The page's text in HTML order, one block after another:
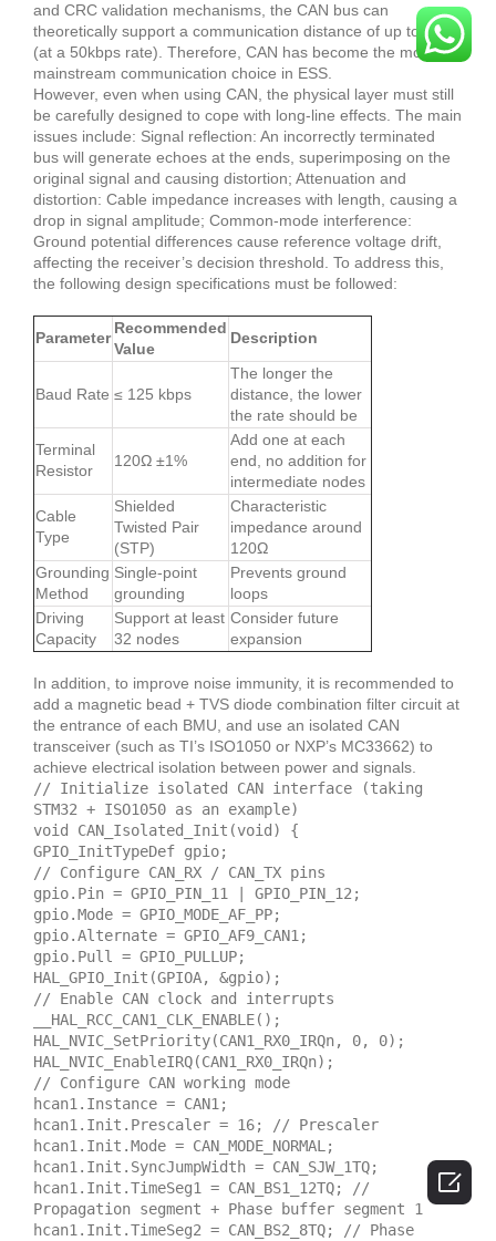
and CRC validation mechanisms, the CAN bus can
theoretically support a communication distance of up to 1km
(at a 50kbps rate). Therefore, CAN has become the most
mainstream communication choice in ESS.
However, even when using CAN, the physical layer must still
be carefully designed to cope with long-line effects. The main
issues include: Signal reflection: An incorrectly terminated
bus will generate echoes at the ends, superimposing on the
original signal and causing distortion; Attenuation and
distortion: Cable impedance increases with length, causing a
drop in signal amplitude; Common-mode interference:
Ground potential differences cause reference voltage drift,
affecting the receiver’s decision threshold. To address this,
the following design specifications must be followed:
Parameter
Recommended
Value
Description
Baud Rate ≤ 125 kbps
The longer the
distance, the lower
the rate should be
Terminal
Resistor
120Ω ±1%
Add one at each
end, no addition for
intermediate nodes
Cable
Type
Shielded
Twisted Pair
(STP)
Characteristic
impedance around
120Ω
Grounding
Method
Single-point
grounding
Prevents ground
loops
Driving
Capacity
Support at least
32 nodes
Consider future
expansion
In addition, to improve noise immunity, it is recommended to
add a magnetic bead + TVS diode combination filter circuit at
the entrance of each BMU, and use an isolated CAN
transceiver (such as TI’s ISO1050 or NXP’s MC33662) to
achieve electrical isolation between power and signals.
// Initialize isolated CAN interface (taking
STM32 + ISO1050 as an example)
void CAN_Isolated_Init(void) {
GPIO_InitTypeDef gpio;
// Configure CAN_RX / CAN_TX pins
gpio.Pin = GPIO_PIN_11 | GPIO_PIN_12;
gpio.Mode = GPIO_MODE_AF_PP;
gpio.Alternate = GPIO_AF9_CAN1;
gpio.Pull = GPIO_PULLUP;
HAL_GPIO_Init(GPIOA, &gpio);
// Enable CAN clock and interrupts
__HAL_RCC_CAN1_CLK_ENABLE();
HAL_NVIC_SetPriority(CAN1_RX0_IRQn, 0, 0);
HAL_NVIC_EnableIRQ(CAN1_RX0_IRQn);
// Configure CAN working mode
hcan1.Instance = CAN1;
hcan1.Init.Prescaler = 16; // Prescaler
hcan1.Init.Mode = CAN_MODE_NORMAL;
hcan1.Init.SyncJumpWidth = CAN_SJW_1TQ;
hcan1.Init.TimeSeg1 = CAN_BS1_12TQ; //
Propagation segment + Phase buffer segment 1
hcan1.Init.TimeSeg2 = CAN_BS2_8TQ; // Phase
